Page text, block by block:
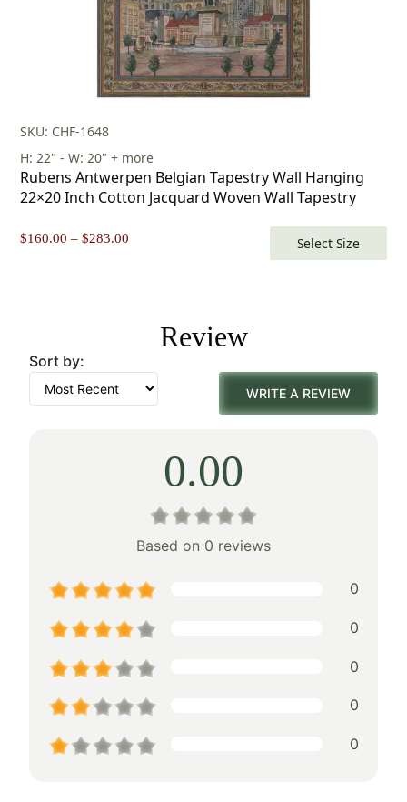
SKU: CHF-1648
H: 22" - W: 20" + more
Rubens Antwerpen Belgian Tapestry Wall Hanging
22×20 Inch Cotton Jacquard Woven Wall Tapestry
$160.00 – $283.00 Select Size
Review
Sort by:
WRITE A REVIEW
0.00
Based on 0 reviews
0
0
0
0
0